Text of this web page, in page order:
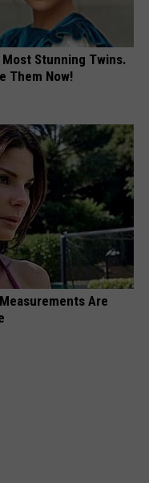
Most Stunning Twins.
Them Now!
Are